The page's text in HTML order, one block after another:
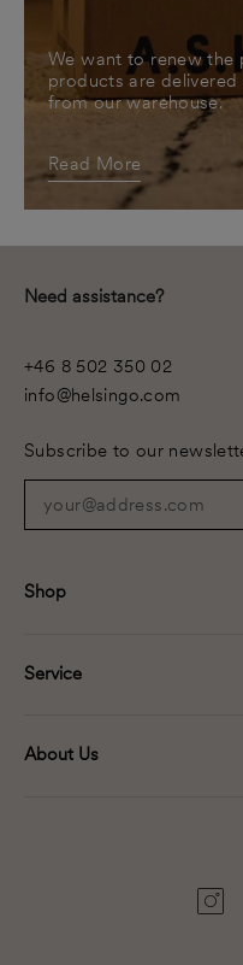
We want to renew the
products are
from our warehouse.
Read More
Shop
Service
About Us
Need assistance?
+46 8 502 350 02
info@helsingo.com
Subscribe to our
your@address.com